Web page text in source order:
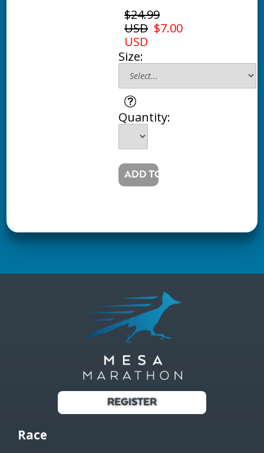
$24.99
USD $7.00
USD
Size:
Quantity:
REGISTER
Race